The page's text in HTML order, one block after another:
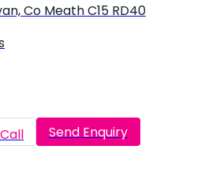
Co Meath C15 RD40
Call Send Enquiry